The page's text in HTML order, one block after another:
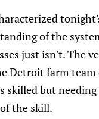
of the
just isn't. The
Detroit farm
skilled but
the skill.